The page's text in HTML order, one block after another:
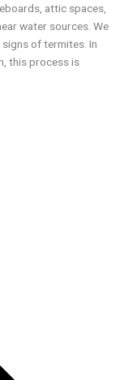
attic spaces,
water sources. We
of termites. In
this process is